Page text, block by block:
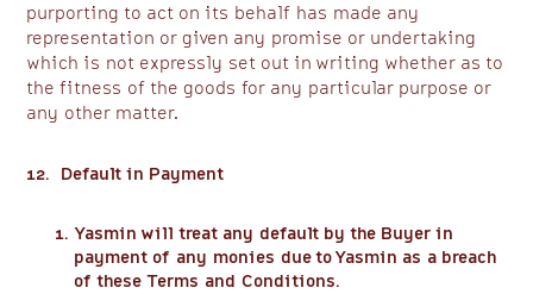
purporting to act on its behalf has made any
representation or given any promise or undertaking
which is not expressly set out in writing whether as to
the fitness of the goods for any particular purpose or
any other matter.
12. Default in Payment
Yasmin will treat any default by the Buyer in
payment of any monies due to Yasmin as a breach
of these Terms and Conditions.